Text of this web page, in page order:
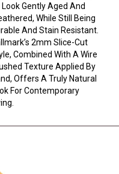
Look Gently Aged And
While Still Being
And Stain Resistant.
2mm Slice-Cut
Combined With A Wire
Texture Applied By
Offers A Truly Natural
For Contemporary